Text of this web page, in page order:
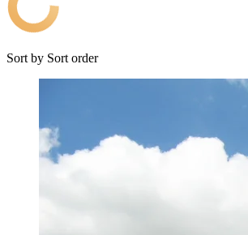
Sort by Sort order